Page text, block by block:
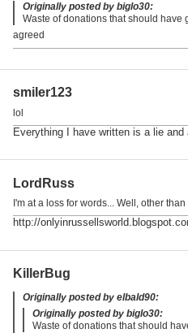
Originally posted by biglo30:
Waste of donations that should have
agreed
smiler123
lol
Everything I have written is a lie and
LordRuss
I'm at a loss for words... Well, other
http://
KillerBug
Originally posted by elbald90:
Originally posted by biglo30:
Waste of donations that should